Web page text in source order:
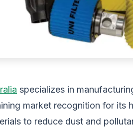
specializes in
market recognition for its
to reduce dust and